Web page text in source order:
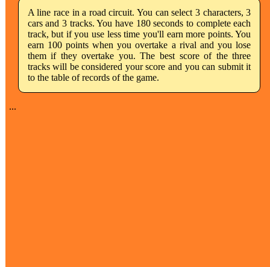
A line race in a road circuit. You can select 3 characters, 3
cars and 3 tracks. You have 180 seconds to complete each
track, but if you use less time you'll earn more points. You
earn 100 points when you overtake a rival and you lose
them if they overtake you. The best score of the three
tracks will be considered your score and you can submit it
to the table of records of the game.
...